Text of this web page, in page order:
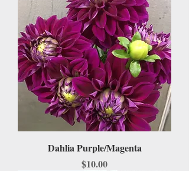
Dahlia Purple/Magenta
Price
$10.00